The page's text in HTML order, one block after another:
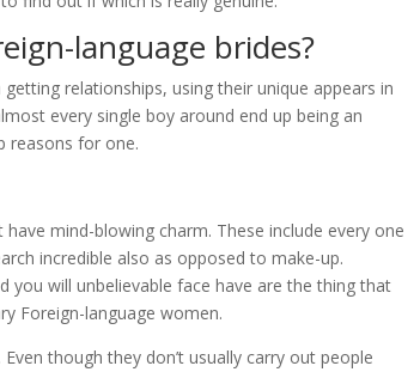
language brides?
relationships, using their unique appears in
every single boy around end up being an
reasons for one.
mind-blowing charm. These include every one
incredible also as opposed to make-up.
you will unbelievable face have are the thing that
Foreign-language women.
though they don’t usually carry out people